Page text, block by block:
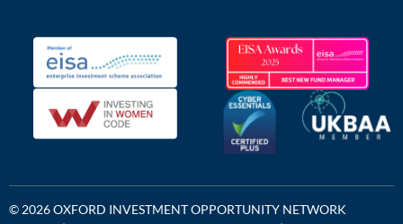
© 2026 OXFORD INVESTMENT OPPORTUNITY NETWORK